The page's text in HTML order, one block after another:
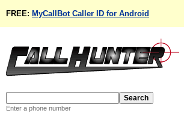
FREE: MyCallBot Caller ID for Android
Enter a phone number